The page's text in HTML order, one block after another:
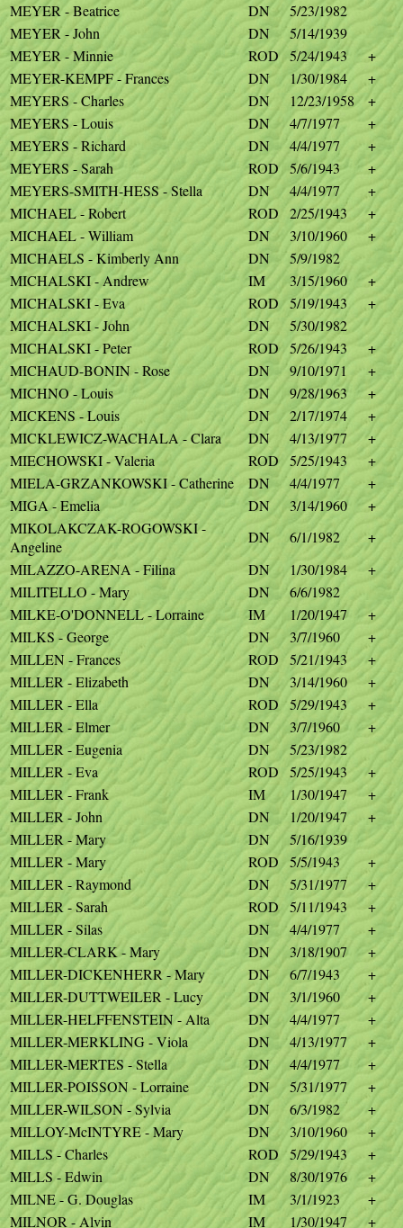
MEYER - Beatrice
DN
5/23/1982
MEYER - John
DN
5/14/1939
MEYER - Minnie
ROD 5/24/1943
+
MEYER-KEMPF - Frances
DN 1/30/1984
+
MEYERS - Charles
DN 12/23/1958
+
MEYERS - Louis
DN 4/7/1977
+
MEYERS - Richard
DN 4/4/1977
+
MEYERS - Sarah
ROD 5/6/1943
+
MEYERS-SMITH-HESS - Stella
DN 4/4/1977
+
MICHAEL - Robert
ROD 2/25/1943
+
MICHAEL - William
DN 3/10/1960
+
MICHAELS - Kimberly Ann
DN
5/9/1982
MICHALSKI - Andrew
IM 3/15/1960
+
MICHALSKI - Eva
ROD 5/19/1943
+
MICHALSKI - John
DN
5/30/1982
MICHALSKI - Peter
ROD 5/26/1943
+
MICHAUD-BONIN - Rose
DN 9/10/1971
+
MICHNO - Louis
DN 9/28/1963
+
MICKENS - Louis
DN 2/17/1974
+
MICKLEWICZ-WACHALA - Clara
DN 4/13/1977
+
MIECHOWSKI - Valeria
ROD 5/25/1943
+
MIELA-GRZANKOWSKI - Catherine
DN 4/4/1977
+
MIGA - Emelia
DN 3/14/1960
+
MIKOLAKCZAK-ROGOWSKI -
Angeline
DN 6/1/1982
+
MILAZZO-ARENA - Filina
DN 1/30/1984
+
MILITELLO - Mary
DN
6/6/1982
MILKE-O'DONNELL - Lorraine
IM 1/20/1947
+
MILKS - George
DN 3/7/1960
+
MILLEN - Frances
ROD 5/21/1943
+
MILLER - Elizabeth
DN 3/14/1960
+
MILLER - Ella
ROD 5/29/1943
+
MILLER - Elmer
DN 3/7/1960
+
MILLER - Eugenia
DN
5/23/1982
MILLER - Eva
ROD 5/25/1943
+
MILLER - Frank
IM 1/30/1947
+
MILLER - John
DN 1/20/1947
+
MILLER - Mary
DN
5/16/1939
MILLER - Mary
ROD 5/5/1943
+
MILLER - Raymond
DN 5/31/1977
+
MILLER - Sarah
ROD 5/11/1943
+
MILLER - Silas
DN 4/4/1977
+
MILLER-CLARK - Mary
DN 3/18/1907
+
MILLER-DICKENHERR - Mary
DN 6/7/1943
+
MILLER-DUTTWEILER - Lucy
DN 3/1/1960
+
MILLER-HELFFENSTEIN - Alta
DN 4/4/1977
+
MILLER-MERKLING - Viola
DN 4/13/1977
+
MILLER-MERTES - Stella
DN 4/4/1977
+
MILLER-POISSON - Lorraine
DN 5/31/1977
+
MILLER-WILSON - Sylvia
DN 6/3/1982
+
MILLOY-McINTYRE - Mary
DN 3/10/1960
+
MILLS - Charles
ROD 5/29/1943
+
MILLS - Edwin
DN 8/30/1976
+
MILNE - G. Douglas
IM 3/1/1923
+
MILNOR - Alvin
IM 1/30/1947 +